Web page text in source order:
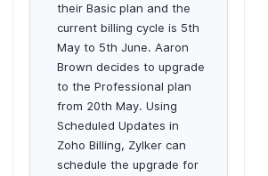
their Basic plan and the
current billing cycle is 5th
May to 5th June. Aaron
Brown decides to upgrade
to the Professional plan
from 20th May. Using
Scheduled Updates in
Zoho Billing, Zylker can
schedule the upgrade for